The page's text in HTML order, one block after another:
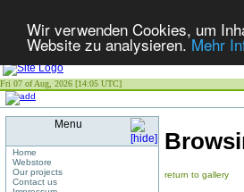
Wir verwenden Cookies, um
Website zu analysieren.Mehr
Fri 07 of Aug, 2026 [14:05 UTC]
Menu
Home
Webstore
Our projects
Contact us
return to gallery